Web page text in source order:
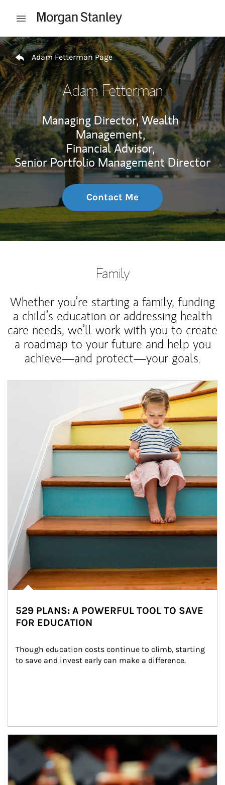
Open mobile menu
Return to Nav
Adam Fetterman Page
Adam Fetterman
Managing Director, Wealth
Management,
Financial Advisor,
Senior Portfolio Management Director
Contact Me
Family
Whether you’re starting a family, funding
a child’s education or addressing health
care needs, we’ll work with you to create
a roadmap to your future and help you
achieve—and protect—your goals.
529 PLANS: A POWERFUL TOOL TO SAVE
FOR EDUCATION
Though education costs continue to climb, starting
to save and invest early can make a difference.
Article Image